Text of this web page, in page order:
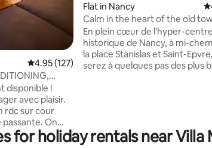
4.95 out of 5 average rating, 127 reviews
4.95 (127)
ID check!
disponible !
avec plaisir.
rdc sur cour
On
une grande
top !" on l’a
Flat in Nancy
Calm in the heart of the old
right in the center
En plein cœur de l'hyper-centre
historique de Nancy, à mi-
la place Stanislas et Saint-
serez à quelques pas des plus
historique se découvre depuis
porte. La gare est à 12 minutes
for holiday rentals near Villa